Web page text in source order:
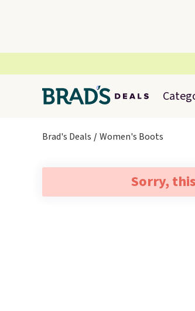
Brad's Deals Women's Boots
Sorry,